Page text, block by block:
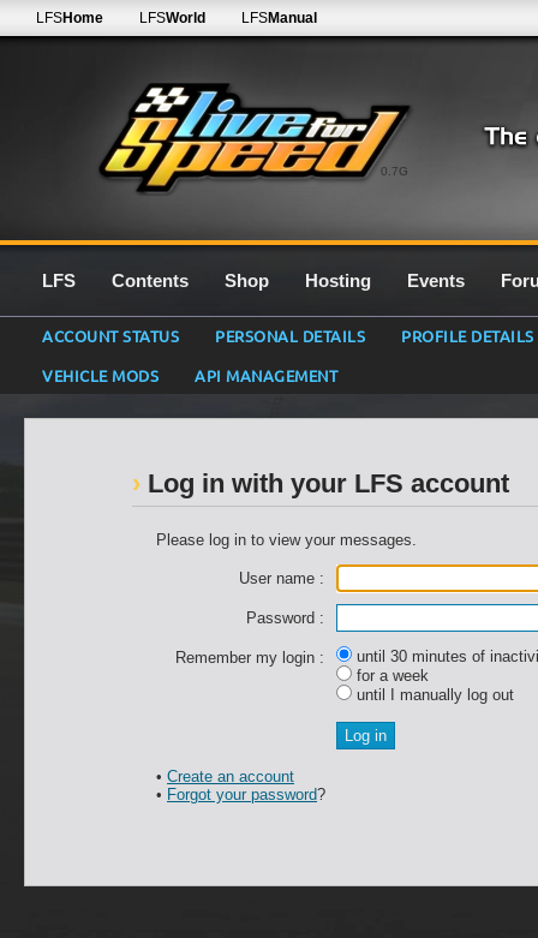
0.7G
LFSHome LFSWorld LFSManual
LFS Contents Shop Hosting Events
ACCOUNT STATUS PERSONAL DETAILS
PROFILE DETAILS
VEHICLE MODS
API MANAGEMENT
Log in with your LFS account
Please log in to view your messages.
User name :
Password :
Remember my login :
until 30 minutes of
for a week
until I manually log out
• Create an account
• Forgot your password?